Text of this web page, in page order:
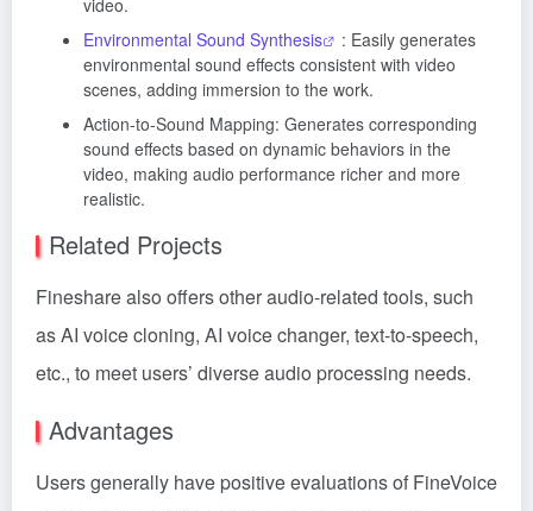
video.
Environmental Sound Synthesis
: Easily generates
environmental sound effects consistent with video
scenes, adding immersion to the work.
Action-to-Sound Mapping: Generates corresponding
sound effects based on dynamic behaviors in the
video, making audio performance richer and more
realistic.
Related Projects
Fineshare also offers other audio-related tools, such
as AI voice cloning, AI voice changer, text-to-speech,
etc., to meet users’ diverse audio processing needs.
Advantages
Users generally have positive evaluations of FineVoice